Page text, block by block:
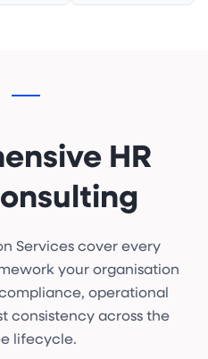
HR
Services cover every
your organisation
operational
consistency across the
lifecycle.